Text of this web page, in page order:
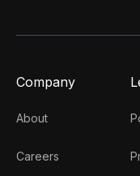
Company
About
Careers